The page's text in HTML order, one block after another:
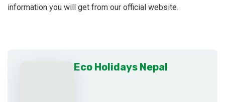
information you will get from our official website.
Eco Holidays Nepal